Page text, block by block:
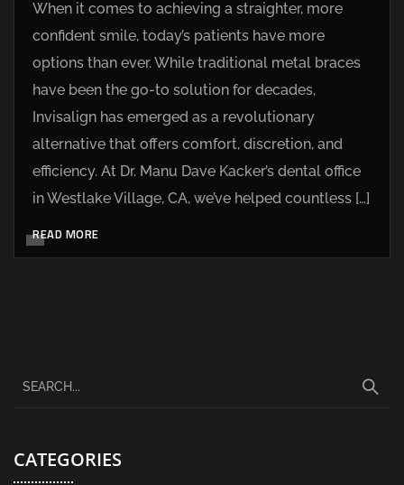
When it comes to achieving a straighter, more
confident smile, today’s patients have more
options than ever. While traditional metal braces
have been the go-to solution for decades,
Invisalign has emerged as a revolutionary
alternative that offers comfort, discretion, and
efficiency. At Dr. Manu Dave Kacker’s dental office
in Westlake Village, CA, we’ve helped countless […]
READ MORE
CATEGORIES